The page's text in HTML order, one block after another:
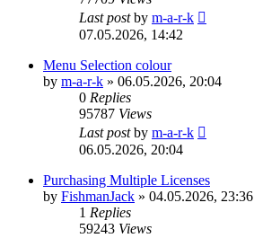
Last postby m-a-r-k
07.05.2026, 14:42
Menu Selection colour
by m-a-r-k » 06.05.2026, 20:04
0 Replies
95787 Views
Last postby m-a-r-k
06.05.2026, 20:04
Purchasing Multiple Licenses
by FishmanJack » 04.05.2026, 23:36
1 Replies
59243 Views